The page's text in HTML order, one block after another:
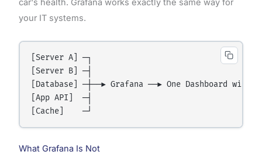
car's health. Grafana works exactly the same way for
your IT systems.
[Server A] ─┐
[Server B] ─┤
[Database] ─┼──► Grafana ──► One Dashboard with
[App API]  ─┤
What Grafana Is Not